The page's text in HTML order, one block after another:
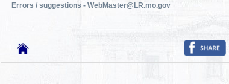
Errors / suggestions - WebMaster@LR.mo.gov